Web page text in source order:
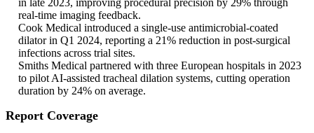
in late 2023, improving procedural precision by 29% through
real-time imaging feedback.
Cook Medical introduced a single-use antimicrobial-coated
dilator in Q1 2024, reporting a 21% reduction in post-surgical
infections across trial sites.
Smiths Medical partnered with three European hospitals in 2023
to pilot AI-assisted tracheal dilation systems, cutting operation
duration by 24% on average.
Report Coverage